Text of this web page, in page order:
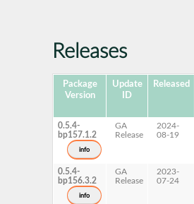
Releases
Package
Version
Update
ID
Released
0.5.4-
bp157.1.2
info
GA
Release
2024-
08-19
0.5.4-
bp156.3.2
info
GA
Release
2023-
07-24